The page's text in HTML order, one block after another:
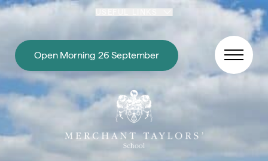
Skip to content
Open Morning 26 September